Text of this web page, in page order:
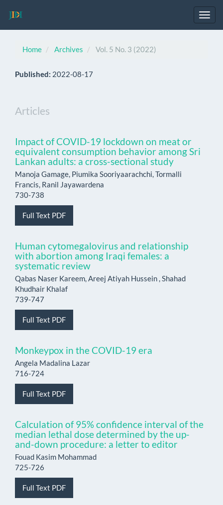
Navigation
SidebarHome Archives Vol. 5 No. 3 (2022)
Published: 2022-08-17
Articles
Impact of COVID-19 lockdown on meat or
equivalent consumption behavior among Sri
Lankan adults: a cross-sectional study
Manoja Gamage, Piumika Sooriyaarachchi, Tormalli
Francis, Ranil Jayawardena
730-738
Full Text PDF
Human cytomegalovirus and relationship
with abortion among Iraqi females: a
systematic review
Qabas Naser Kareem, Areej Atiyah Hussein , Shahad
Khudhair Khalaf
739-747
Full Text PDF
Monkeypox in the COVID-19 era
Angela Madalina Lazar
716-724
Full Text PDF
Calculation of 95% confidence interval of the
median lethal dose determined by the up-
and-down procedure: a letter to editor
Fouad Kasim Mohammad
725-726
Full Text PDF